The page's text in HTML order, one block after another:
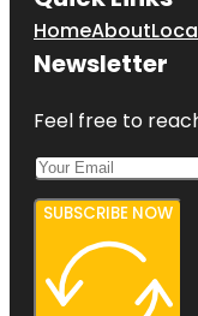
HomeAbout
Newsletter
Feel free to
SUBSCRIBE NOW